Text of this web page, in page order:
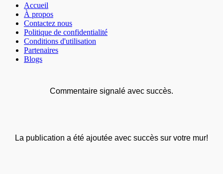
Accueil
À propos
Contactez nous
Politique de confidentialité
Conditions d'utilisation
Partenaires
Blogs
Commentaire signalé avec succès.
La publication a été ajoutée avec succès sur votre mur!